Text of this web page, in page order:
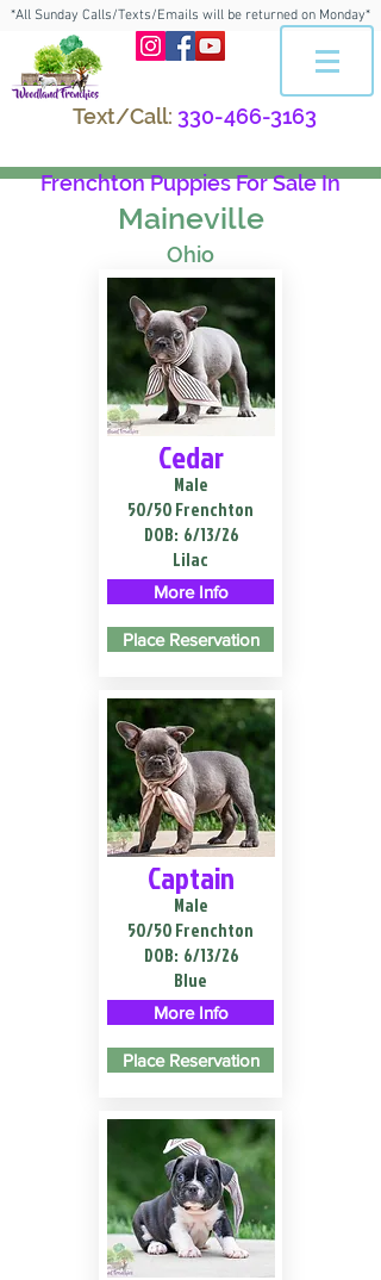
*All Sunday Calls/Texts/Emails will be returned on Monday*
Text/Call: 330-466-3163
Frenchton Puppies For Sale In
Maineville
Ohio
Cedar
Male
50/50 Frenchton
DOB: 6/13/26
Lilac
More Info
Place Reservation
Captain
Male
50/50 Frenchton
DOB: 6/13/26
Blue
More Info
Place Reservation